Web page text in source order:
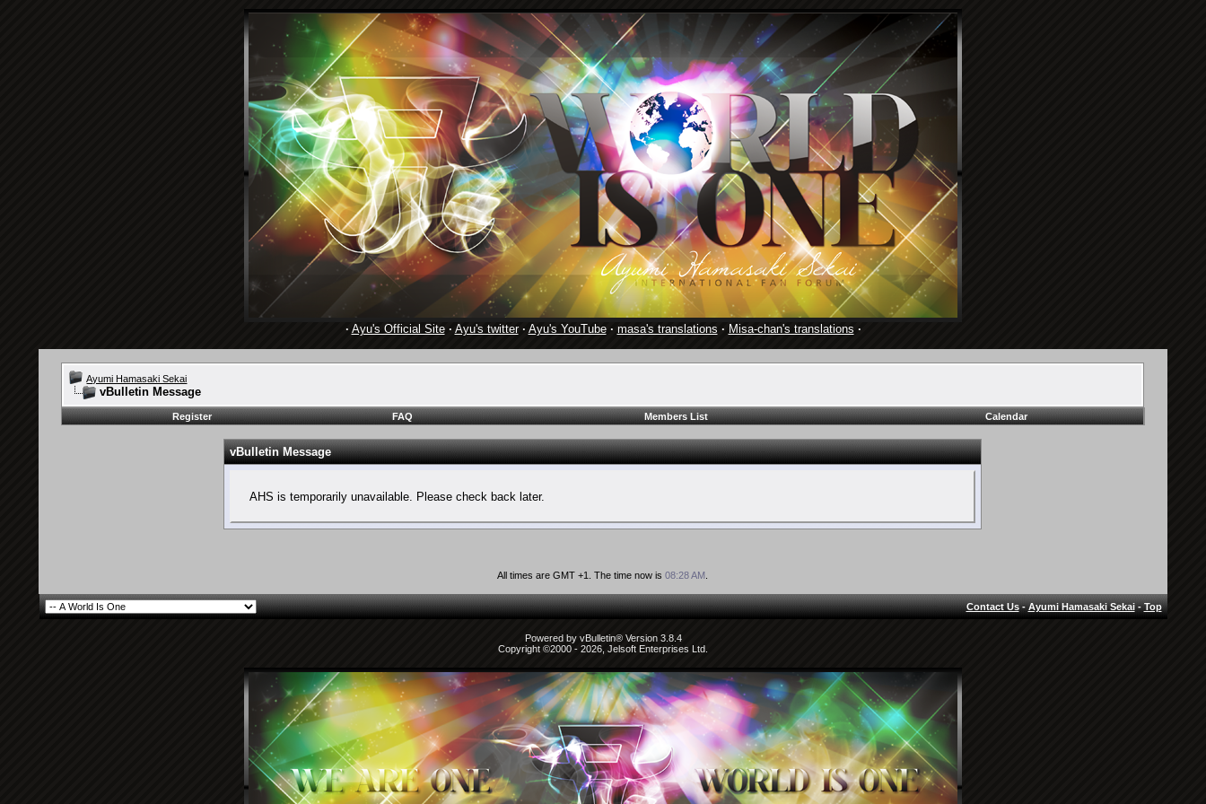
· Ayu's Official Site· Ayu's twitter· Ayu's YouTube· masa's translations · Misa-chan's translations ·
Ayumi Hamasaki Sekai
vBulletin Message
Register FAQ Members List Calendar
vBulletin Message
AHS is temporarily unavailable. Please check back later.
All times are GMT +1. The time now is08:28 AM
Contact Us-Ayumi Hamasaki Sekai-Top
Powered by vBulletin® Version 3.8.4
Copyright ©2000 - 2026, Jelsoft Enterprises Ltd.